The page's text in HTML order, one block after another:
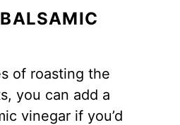
of roasting the
you can add a
vinegar if you’d